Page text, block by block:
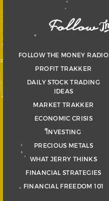
FOLLOW THE MONEY RADIO
PROFIT TRAKKER
DAILY STOCK TRADING
IDEAS
MARKET TRAKKER
ECONOMIC CRISIS
INVESTING
PRECIOUS METALS
WHAT JERRY THINKS
FINANCIAL STRATEGIES
FINANCIAL FREEDOM 101